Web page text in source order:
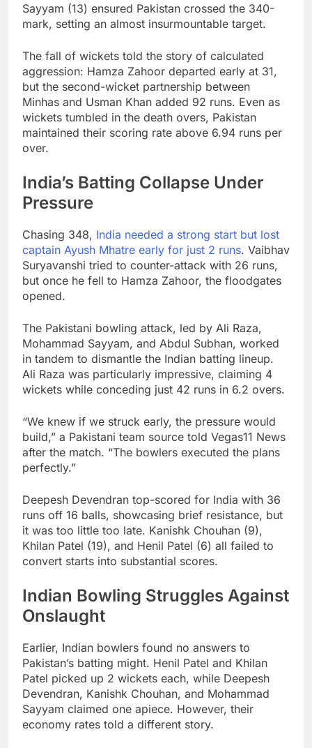
Sayyam (13) ensured Pakistan crossed the 340-
mark, setting an almost insurmountable target.
The fall of wickets told the story of calculated
aggression: Hamza Zahoor departed early at 31,
but the second-wicket partnership between
Minhas and Usman Khan added 92 runs. Even as
wickets tumbled in the death overs, Pakistan
maintained their scoring rate above 6.94 runs per
over.
India’s Batting Collapse Under
Pressure
Chasing 348, India needed a strong start but lost
captain Ayush Mhatre early for just 2 runs. Vaibhav
Suryavanshi tried to counter-attack with 26 runs,
but once he fell to Hamza Zahoor, the floodgates
opened.
The Pakistani bowling attack, led by Ali Raza,
Mohammad Sayyam, and Abdul Subhan, worked
in tandem to dismantle the Indian batting lineup.
Ali Raza was particularly impressive, claiming 4
wickets while conceding just 42 runs in 6.2 overs.
“We knew if we struck early, the pressure would
build,” a Pakistani team source told Vegas11 News
after the match. “The bowlers executed the plans
perfectly.”
Deepesh Devendran top-scored for India with 36
runs off 16 balls, showcasing brief resistance, but
it was too little too late. Kanishk Chouhan (9),
Khilan Patel (19), and Henil Patel (6) all failed to
convert starts into substantial scores.
Indian Bowling Struggles Against
Onslaught
Earlier, Indian bowlers found no answers to
Pakistan’s batting might. Henil Patel and Khilan
Patel picked up 2 wickets each, while Deepesh
Devendran, Kanishk Chouhan, and Mohammad
Sayyam claimed one apiece. However, their
economy rates told a different story.